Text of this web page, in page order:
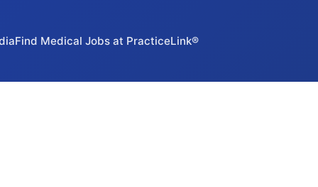
Find Medical Jobs at PracticeLink®